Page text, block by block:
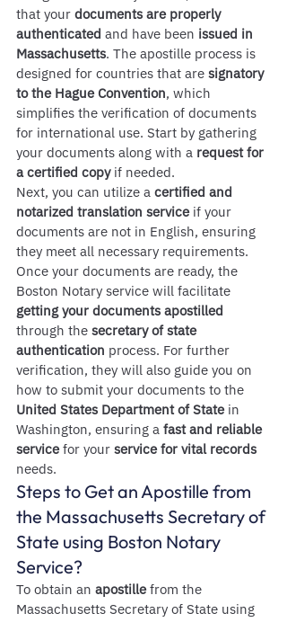
that your documents are properly
authenticated and have been issued in
Massachusetts. The apostille process is
designed for countries that are signatory
to the Hague Convention, which
simplifies the verification of documents
for international use. Start by gathering
your documents along with a request for
a certified copy if needed.
Next, you can utilize a certified and
notarized translation service if your
documents are not in English, ensuring
they meet all necessary requirements.
Once your documents are ready, the
Boston Notary service will facilitate
getting your documents apostilled
through the secretary of state
authentication process. For further
verification, they will also guide you on
how to submit your documents to the
United States Department of State in
Washington, ensuring a fast and reliable
service for your service for vital records
needs.
Steps to Get an Apostille from
the Massachusetts Secretary of
State using Boston Notary
Service?
To obtain an apostille from the
Massachusetts Secretary of State using